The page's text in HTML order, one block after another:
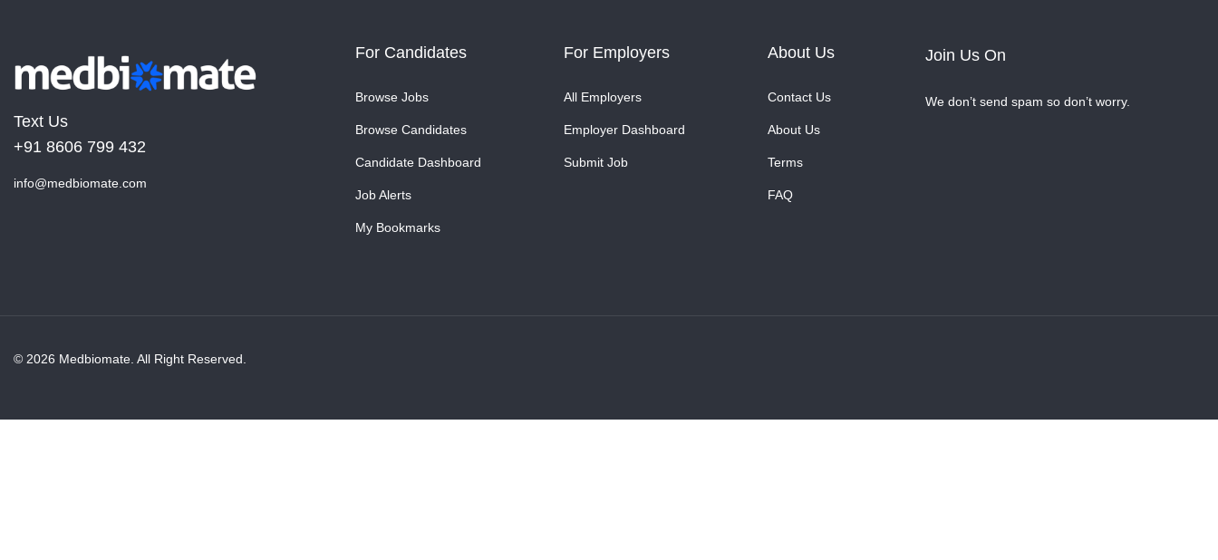
Text Us
+91 8606 799 432
info@medbiomate.com
For Candidates
Browse Jobs
Browse Candidates
Candidate Dashboard
Job Alerts
My Bookmarks
For Employers
All Employers
Employer Dashboard
Submit Job
About Us
Contact Us
About Us
Terms
FAQ
Join Us On
We don’t send spam so don’t worry.
© 2026 Medbiomate. All Right Reserved.